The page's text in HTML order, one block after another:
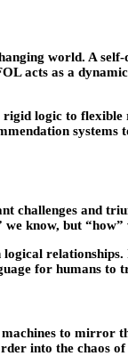
world. A
acts as a
logic to flexible
systems
challenges and
know, but “how”
relationships.
for humans to
to mirror
into the chaos